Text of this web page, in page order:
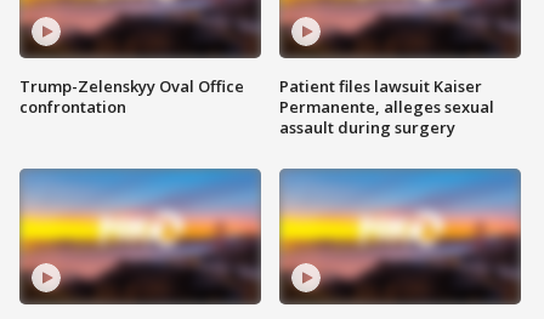
Trump-Zelenskyy Oval Office
confrontation
Patient files lawsuit Kaiser
Permanente, alleges sexual
assault during surgery